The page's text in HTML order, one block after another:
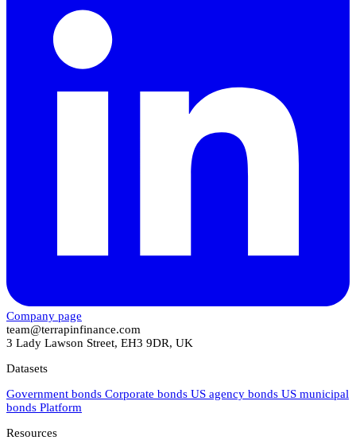
Company page
team@terrapinfinance.com
3 Lady Lawson Street, EH3 9DR, UK
Datasets
Government bonds Corporate bonds US agency bonds US municipal
bonds Platform
Resources